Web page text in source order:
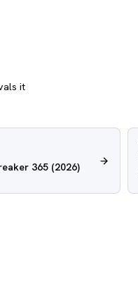
it
365 (2026)